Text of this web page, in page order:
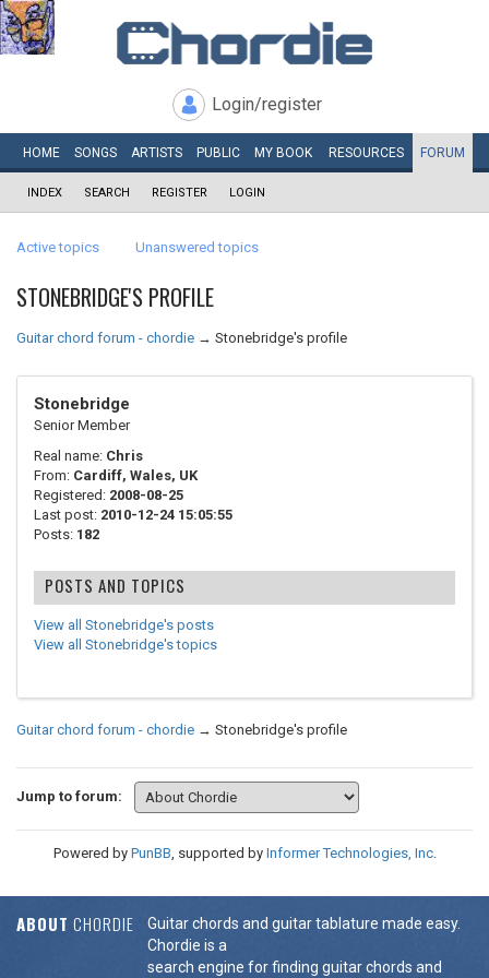
Login/register
HOME SONGS ARTISTS PUBLIC MY BOOK RESOURCES FORUM
INDEX SEARCH REGISTER LOGIN
Active topics Unanswered topics
STONEBRIDGE'S PROFILE
Guitar chord forum - chordie → Stonebridge's profile
Stonebridge
Senior Member
Real name: Chris
From: Cardiff, Wales, UK
Registered: 2008-08-25
Last post: 2010-12-24 15:05:55
Posts: 182
POSTS AND TOPICS
View all Stonebridge's posts
View all Stonebridge's topics
Guitar chord forum - chordie → Stonebridge's profile
Jump to forum:
Powered by PunBB, supported by Informer Technologies, Inc.
ABOUT CHORDIE
Guitar chords and guitar tablature made easy.
Chordie is a
search engine for finding guitar chords and